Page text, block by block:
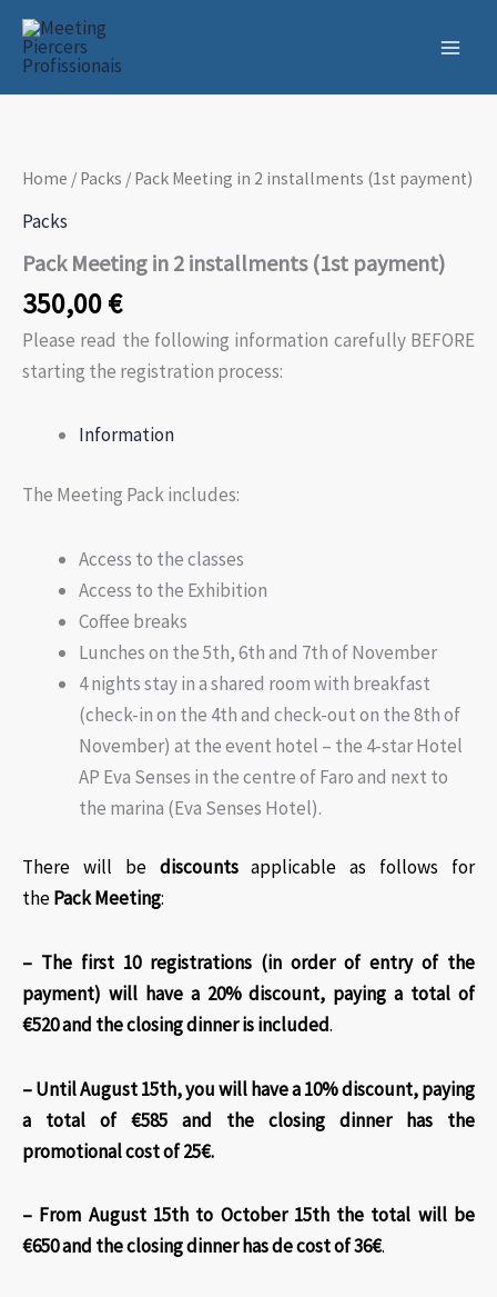
Skip
content
Home / Packs / Pack Meeting in 2 installments (1st payment)
Packs
Pack Meeting in 2 installments (1st payment)
350,00€
Please read the following information carefully BEFORE
starting the registration process:
Information
The Meeting Pack includes:
Access to the classes
Access to the Exhibition
Coffee breaks
Lunches on the 5th, 6th and 7th of November
4 nights stay in a shared room with breakfast
(check-in on the 4th and check-out on the 8th of
November) at the event hotel – the 4-star Hotel
AP Eva Senses in the centre of Faro and next to
the marina (Eva Senses Hotel).
There will be discountsapplicable as follows for
thePack Meeting:​
– The first 10 registrations (in order of entry of the
payment) will have a 20% discount, paying a total of
€520 and the closing dinner is included.
– Until August 15th, you will have a 10% discount, paying
a total of €585 and the closing dinner has the
promotional cost of 25€.
– From August 15th to October 15th the total will be
€650 and the closing dinner has de cost of 36€.